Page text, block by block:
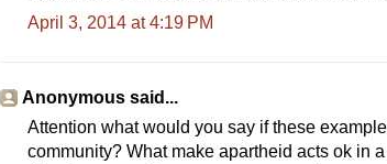
April 3, 2014 at 4:19 PM
Anonymous said...
Attention what would you say if these
community? What make apartheid acts ok in